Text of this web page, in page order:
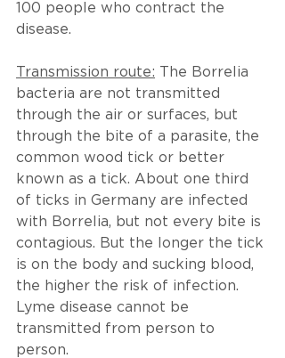
100 people who contract the
disease.
Transmission route: The Borrelia
bacteria are not transmitted
through the air or surfaces, but
through the bite of a parasite, the
common wood tick or better
known as a tick. About one third
of ticks in Germany are infected
with Borrelia, but not every bite is
contagious. But the longer the tick
is on the body and sucking blood,
the higher the risk of infection.
Lyme disease cannot be
transmitted from person to
person.